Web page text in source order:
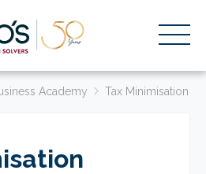
Academy Tax Minimisation